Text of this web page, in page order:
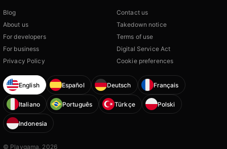
Blog
About us
For developers
For business
Privacy Policy
Contact us
Takedown notice
Terms of use
Digital Service Act
Cookie preferences
English Español Deutsch Français
Italiano Português Türkçe Polski
Indonesia
© Playgama, 2026